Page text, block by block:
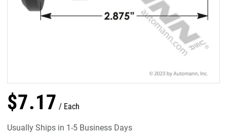
$7.17 Each
Usually Ships in 1-5 Business Days